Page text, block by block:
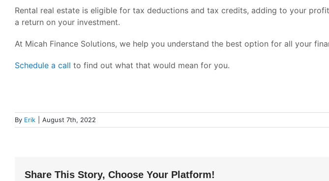
Rental real estate is eligible for tax deductions and tax credits, adding to your
a return on your investment.
At Micah Finance Solutions, we help you understand the best option for all your
Schedule a call to find out what that would mean for you.
By Erik August 7th, 2022
Share This Story, Choose Your Platform!